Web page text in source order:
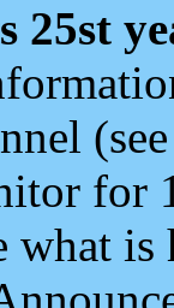
25st
for
what